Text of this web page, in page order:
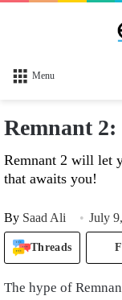
Menu
Remnant
Remnant 2 will let
that awaits you!
By Saad Ali July
Threads
The hype of